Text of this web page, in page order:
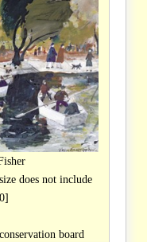
does not include
board